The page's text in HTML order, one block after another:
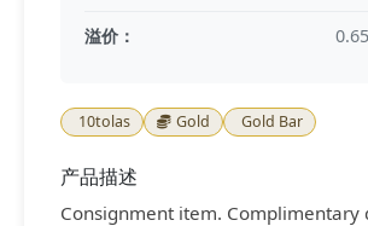
溢价：
10tolas Gold Gold Bar
产品描述
Consignment item. Complimentary